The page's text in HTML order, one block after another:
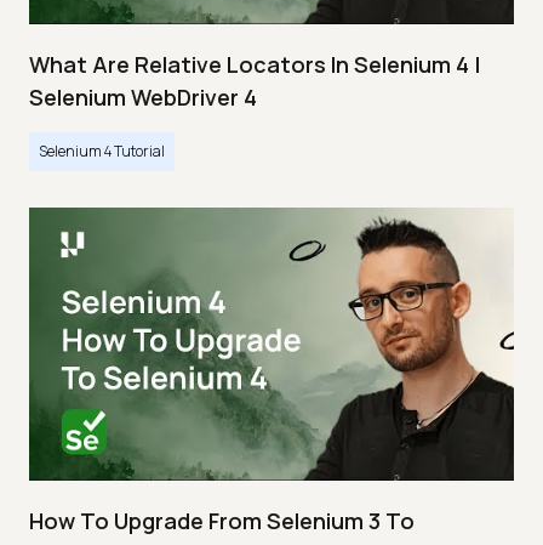
What Are Relative Locators In Selenium 4 |
Selenium WebDriver 4
Selenium 4 Tutorial
How To Upgrade From Selenium 3 To